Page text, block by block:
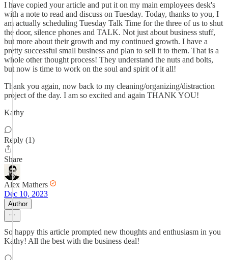
I have copied your article and put it on my main employees desk's
with a note to read and discuss on Tuesday. Today, thanks to you, I
am actually scheduling Tuesday Talk Time for the three of us to shut
the door, silence phones and TALK. Not just about business stuff,
but more about their growth and my continued growth. I have a
pretty successful small business and plan to sell it to them. That is a
whole other thought process! They understand the nuts and bolts,
but now is time to work on the soul and spirit of it all!
Thank you again, now back to my cleaning/organizing/distraction
project of the day. I am so excited and again THANK YOU!
Kathy
Reply (1)
Share
Alex Mathers
Dec 10, 2023
Author
So happy this article prompted new thoughts and enthusiasm in you
Kathy! All the best with the business deal!